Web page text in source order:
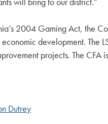
2004 Gaming Act, the
development. The
projects. The CFA
Dutrey